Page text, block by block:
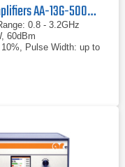
Advanced Amplifiers AA-13G-500/1KWP Solid State RF Amplifier
0.8 - 3.2GHz
60dBm
Pulse Width: up to